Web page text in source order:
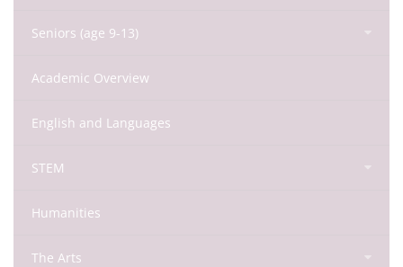
Seniors (age 9-13)
Academic Overview
English and Languages
STEM
Humanities
The Arts